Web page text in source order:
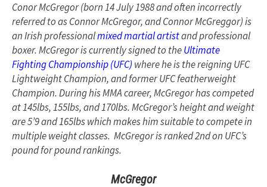
Conor McGregor (born 14 July 1988 and often incorrectly
referred to as Connor McGregor, and Connor McGreggor) is
an Irish professionalmixed martial artistand professional
boxer. McGregor is currently signed to theUltimate
Fighting Championship (UFC) where he is the reigning UFC
Lightweight Champion, and former UFC featherweight
Champion. During his MMA career, McGregor has competed
at 145lbs, 155lbs, and 170lbs. McGregor’s height and weight
are 5’9 and 165lbs which makes him suitable to compete in
multiple weight classes. McGregor is ranked 2nd on UFC’s
pound for pound rankings.
McGregor